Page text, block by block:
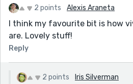
2 points Alexis Araneta
I think my favourite bit is how
are. Lovely stuff!
Reply
2 points Iris Silverman